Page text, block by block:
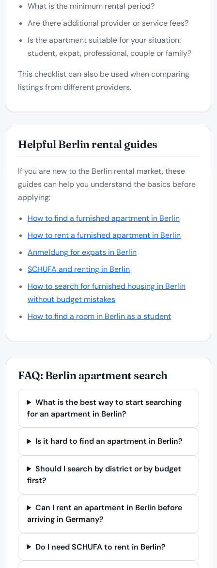
What is the minimum rental period?
Are there additional provider or service fees?
Is the apartment suitable for your situation:
student, expat, professional, couple or family?
This checklist can also be used when comparing
listings from different providers.
Helpful Berlin rental guides
If you are new to the Berlin rental market, these
guides can help you understand the basics before
applying:
How to find a furnished apartment in Berlin
How to rent a furnished apartment in Berlin
Anmeldung for expats in Berlin
SCHUFA and renting in Berlin
How to search for furnished housing in Berlin
without budget mistakes
How to find a room in Berlin as a student
FAQ: Berlin apartment search
What is the best way to start searching
for an apartment in Berlin?
Is it hard to find an apartment in Berlin?
Should I search by district or by budget
first?
Can I rent an apartment in Berlin before
arriving in Germany?
Do I need SCHUFA to rent in Berlin?